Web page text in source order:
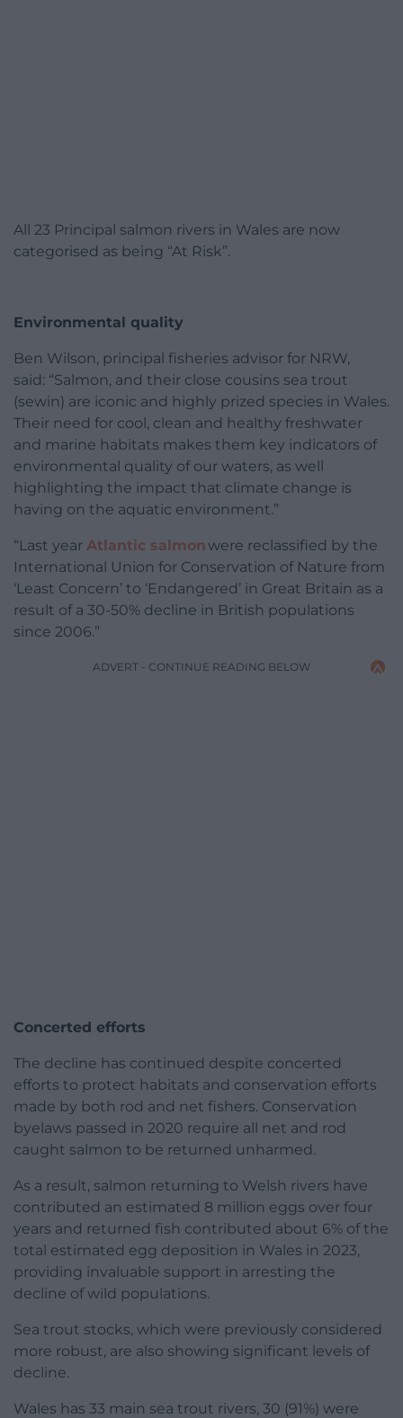
All 23 Principal salmon rivers in Wales are now
categorised as being “At Risk”.
Environmental quality
Ben Wilson, principal fisheries advisor for NRW,
said: “Salmon, and their close cousins sea trout
(sewin) are iconic and highly prized species in Wales.
Their need for cool, clean and healthy freshwater
and marine habitats makes them key indicators of
environmental quality of our waters, as well
highlighting the impact that climate change is
having on the aquatic environment.”
“Last year Atlantic salmonwere reclassified by the
International Union for Conservation of Nature from
‘Least Concern’ to ‘Endangered’ in Great Britain as a
result of a 30-50% decline in British populations
since 2006.”
ADVERT - CONTINUE READING BELOW
Concerted efforts
The decline has continued despite concerted
efforts to protect habitats and conservation efforts
made by both rod and net fishers. Conservation
byelaws passed in 2020 require all net and rod
caught salmon to be returned unharmed.
As a result, salmon returning to Welsh rivers have
contributed an estimated 8 million eggs over four
years and returned fish contributed about 6% of the
total estimated egg deposition in Wales in 2023,
providing invaluable support in arresting the
decline of wild populations.
Sea trout stocks, which were previously considered
more robust, are also showing significant levels of
decline.
Wales has 33 main sea trout rivers, 30 (91%) were